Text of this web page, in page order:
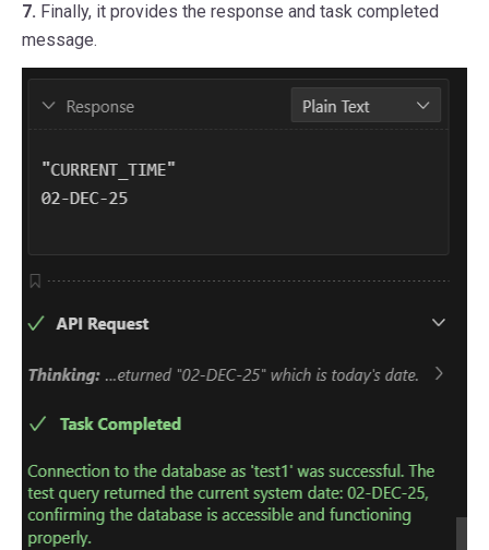
7. Finally, it provides the response and task completed
message.